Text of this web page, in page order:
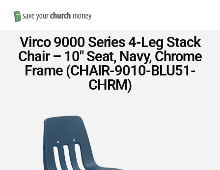
Save
Money
on
Church
Furniture
Virco 9000 Series 4-Leg Stack
Chair – 10″ Seat, Navy, Chrome
Frame (CHAIR-9010-BLU51-
CHRM)